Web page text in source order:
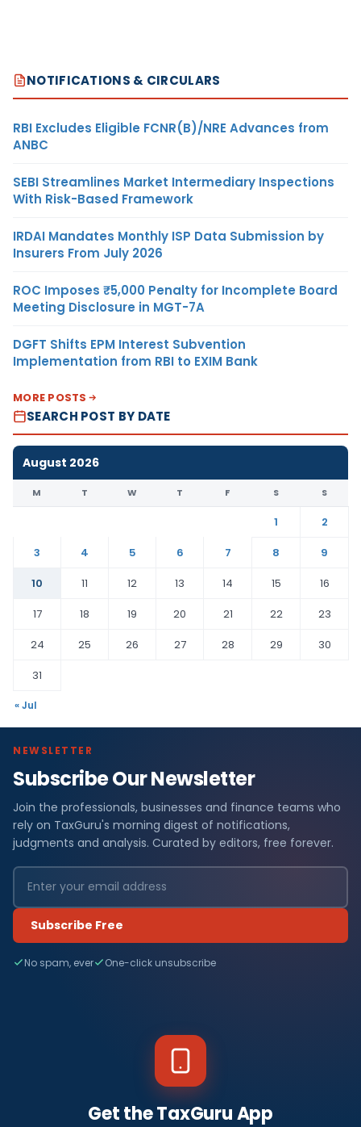
NOTIFICATIONS & CIRCULARS
RBI Excludes Eligible FCNR(B)/NRE Advances from
ANBC
SEBI Streamlines Market Intermediary Inspections
With Risk-Based Framework
IRDAI Mandates Monthly ISP Data Submission by
Insurers From July 2026
ROC Imposes ₹5,000 Penalty for Incomplete Board
Meeting Disclosure in MGT-7A
DGFT Shifts EPM Interest Subvention
Implementation from RBI to EXIM Bank
MORE POSTS
SEARCH POST BY DATE
August 2026
M T W T F S S
1
2
3
4 5 6 7 8
9
10
11 12 13 14 15
16
17
18 19 20 21 22
23
24
25 26 27 28 29
30
31
« Jul
NEWSLETTER
Subscribe Our Newsletter
Join the professionals, businesses and finance teams who
rely on TaxGuru's morning digest of notifications,
judgments and analysis. Curated by editors, free forever.
Subscribe Free
No spam, ever One-click unsubscribe
Get the TaxGuru App